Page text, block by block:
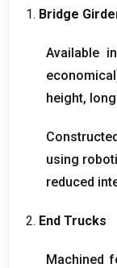
1. Bridge
Available
economical
height,
using
reduced
2. End Trucks
Machined